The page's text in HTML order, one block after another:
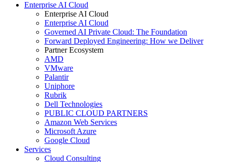
Enterprise AI Cloud
Enterprise AI Cloud
Enterprise AI Cloud
Governed AI Private Cloud: The Foundation
Forward Deployed Engineering: How we Deliver
Partner Ecosystem
AMD
VMware
Palantir
Uniphore
Rubrik
Dell Technologies
PUBLIC CLOUD PARTNERS
Amazon Web Services
Microsoft Azure
Google Cloud
Services
Cloud Consulting